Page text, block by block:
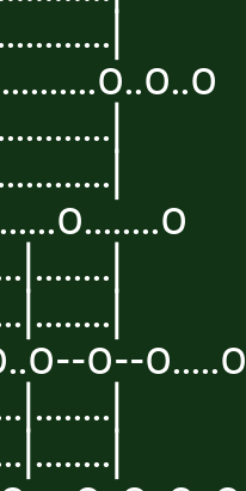
o--o.....o